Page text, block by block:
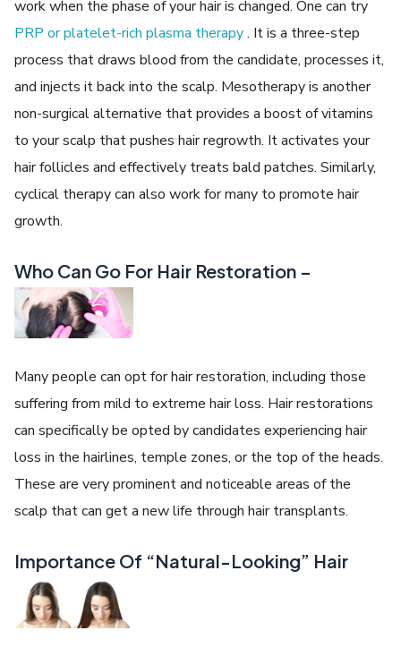
work when the phase of your hair is changed. One can try
PRP or platelet-rich plasma therapy. It is a three-step
process that draws blood from the candidate, processes it,
and injects it back into the scalp. Mesotherapy is another
non-surgical alternative that provides a boost of vitamins
to your scalp that pushes hair regrowth. It activates your
hair follicles and effectively treats bald patches. Similarly,
cyclical therapy can also work for many to promote hair
growth.
Who Can Go For Hair Restoration –
Many people can opt for hair restoration, including those
suffering from mild to extreme hair loss. Hair restorations
can specifically be opted by candidates experiencing hair
loss in the hairlines, temple zones, or the top of the heads.
These are very prominent and noticeable areas of the
scalp that can get a new life through hair transplants.
Importance Of “Natural-Looking” Hair